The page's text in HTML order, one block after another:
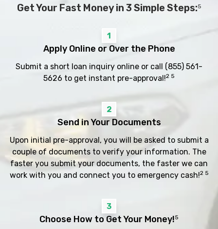
Get Your Fast Money in 3 Simple Steps:5
1
Apply Online or Over the Phone
Submit a short loan inquiry online or call (855) 561-
5626 to get instant pre-approval!2 5
2
Send in Your Documents
Upon initial pre-approval, you will be asked to submit a
couple of documents to verify your information. The
faster you submit your documents, the faster we can
work with you and connect you to emergency cash!2 5
3
Choose How to Get Your Money!5